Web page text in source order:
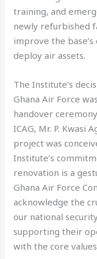
training, and
newly refurbished
improve the
deploy air assets.
The Institute’s
Ghana Air Force
handover
ICAG, Mr. P. Kwasi
project was
Institute’s
renovation is a
Ghana Air Force
acknowledge the
our national
supporting their
with the core